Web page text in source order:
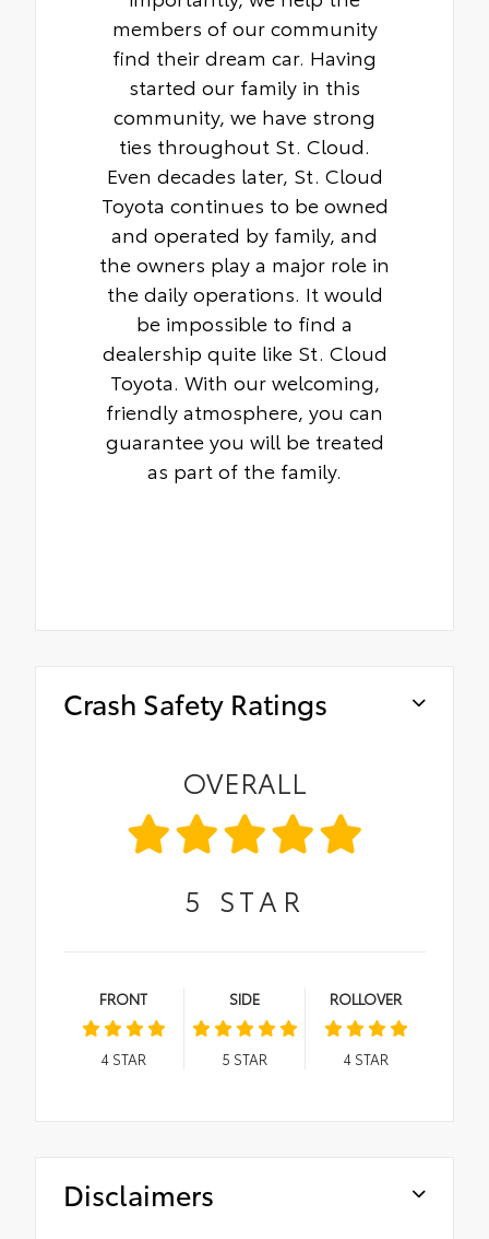
members of our community
find their dream car. Having
started our family in this
community, we have strong
ties throughout St. Cloud.
Even decades later, St. Cloud
Toyota continues to be owned
and operated by family, and
the owners play a major role in
the daily operations. It would
be impossible to find a
dealership quite like St. Cloud
Toyota. With our welcoming,
friendly atmosphere, you can
guarantee you will be treated
as part of the family.
Crash Safety Ratings
OVERALL
5 STAR
FRONT
4STAR
SIDE
5 STAR
ROLLOVER
4STAR
Disclaimers